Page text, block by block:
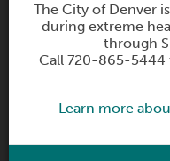
The City of Denver
during extreme
through
Call 720-865-5444
Learn more
Sign up to receive